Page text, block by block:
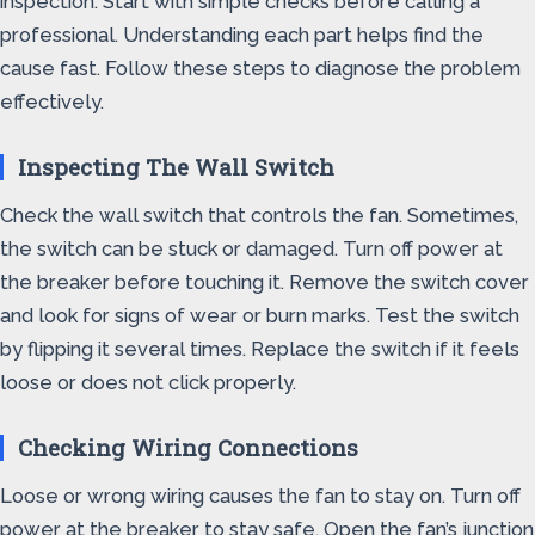
professional. Understanding each part helps find the
cause fast. Follow these steps to diagnose the problem
effectively.
Inspecting The Wall Switch
Check the wall switch that controls the fan. Sometimes,
the switch can be stuck or damaged. Turn off power at
the breaker before touching it. Remove the switch cover
and look for signs of wear or burn marks. Test the switch
by flipping it several times. Replace the switch if it feels
loose or does not click properly.
Checking Wiring Connections
Loose or wrong wiring causes the fan to stay on. Turn off
power at the breaker to stay safe. Open the fan’s junction